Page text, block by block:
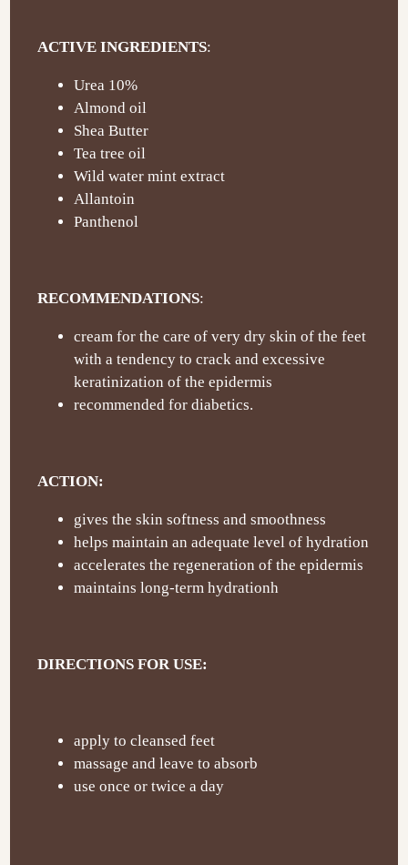
ACTIVE INGREDIENTS:
Urea 10%
Almond oil
Shea Butter
Tea tree oil
Wild water mint extract
Allantoin
Panthenol
RECOMMENDATIONS:
cream for the care of very dry skin of the feet
with a tendency to crack and excessive
keratinization of the epidermis
recommended for diabetics.
ACTION:
gives the skin softness and smoothness
helps maintain an adequate level of hydration
accelerates the regeneration of the epidermis
maintains long-term hydrationh
DIRECTIONS FOR USE:
apply to cleansed feet
massage and leave to absorb
use once or twice a day